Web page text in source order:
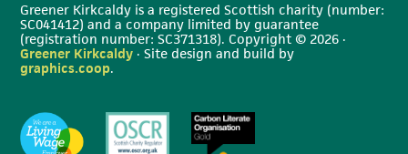
Greener Kirkcaldy is a registered Scottish charity (number:
SC041412) and a company limited by guarantee
(registration number: SC371318). Copyright © 2026 ·
Greener Kirkcaldy · Site design and build by
graphics.coop.